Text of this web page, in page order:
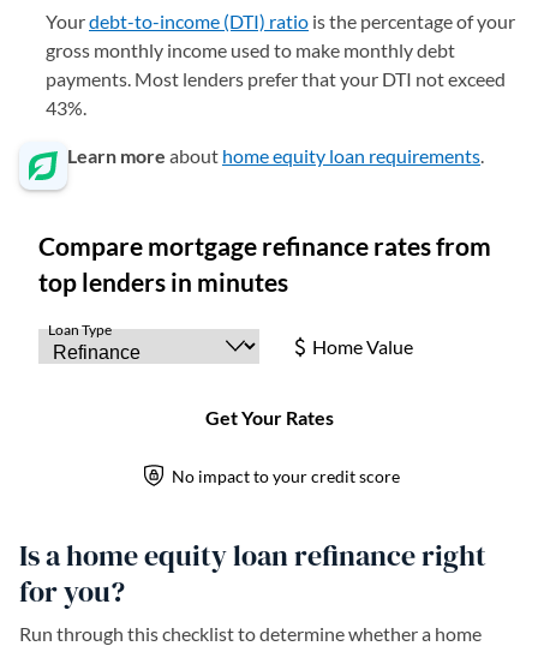
Yourdebt-to-income (DTI) ratio is the percentage of your
gross monthly income used to make monthly debt
payments. Most lenders prefer that your DTI not exceed
43%.
Learn more about home equity loan requirements.
Is a home equity loan refinance right
for you?
Run through this checklist to determine whether a home